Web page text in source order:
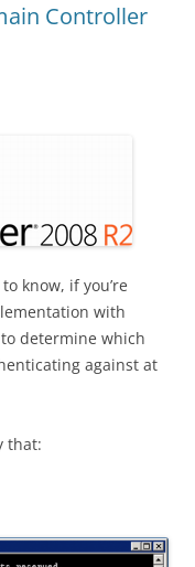
Controller
know, if you’re
with
determine which
against at
that: